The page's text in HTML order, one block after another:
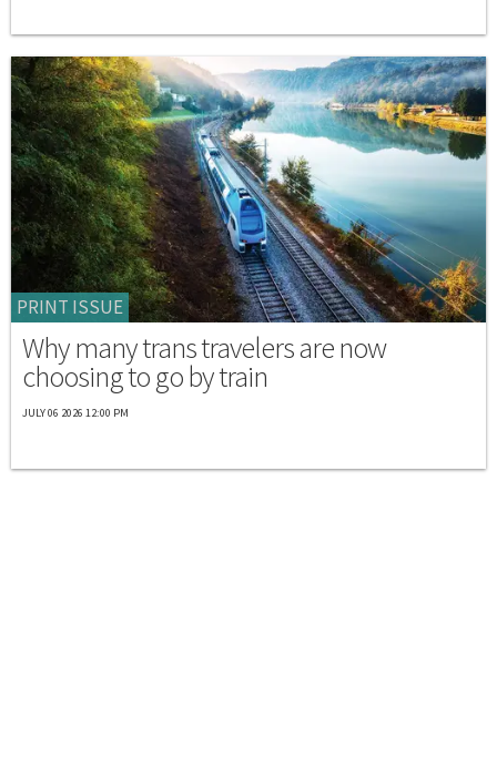
PRINT ISSUE
Why many trans travelers are now
choosing to go by train
JULY 06 2026 12:00 PM